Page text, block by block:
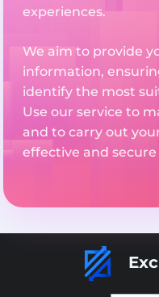
experiences.
We aim to provide
information,
identify the most
Use our service to
and to carry out
effective and